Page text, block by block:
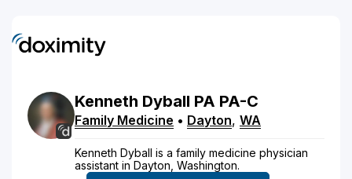
Kenneth Dyball PA PA-C
Family Medicine • Dayton, WA
Kenneth Dyball is a family medicine physician
assistant in Dayton, Washington.